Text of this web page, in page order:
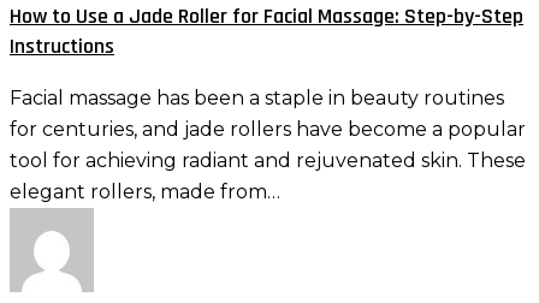
Jade
Roller
for
Facial
Massage:
Step-
by-
Step
Instructions
How to Use a Jade Roller for Facial Massage: Step-by-Step
Instructions
Facial massage has been a staple in beauty routines
for centuries, and jade rollers have become a popular
tool for achieving radiant and rejuvenated skin. These
elegant rollers, made from…